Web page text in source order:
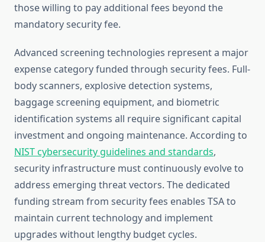
those willing to pay additional fees beyond the
mandatory security fee.
Advanced screening technologies represent a major
expense category funded through security fees. Full-
body scanners, explosive detection systems,
baggage screening equipment, and biometric
identification systems all require significant capital
investment and ongoing maintenance. According to
NIST cybersecurity guidelines and standards,
security infrastructure must continuously evolve to
address emerging threat vectors. The dedicated
funding stream from security fees enables TSA to
maintain current technology and implement
upgrades without lengthy budget cycles.